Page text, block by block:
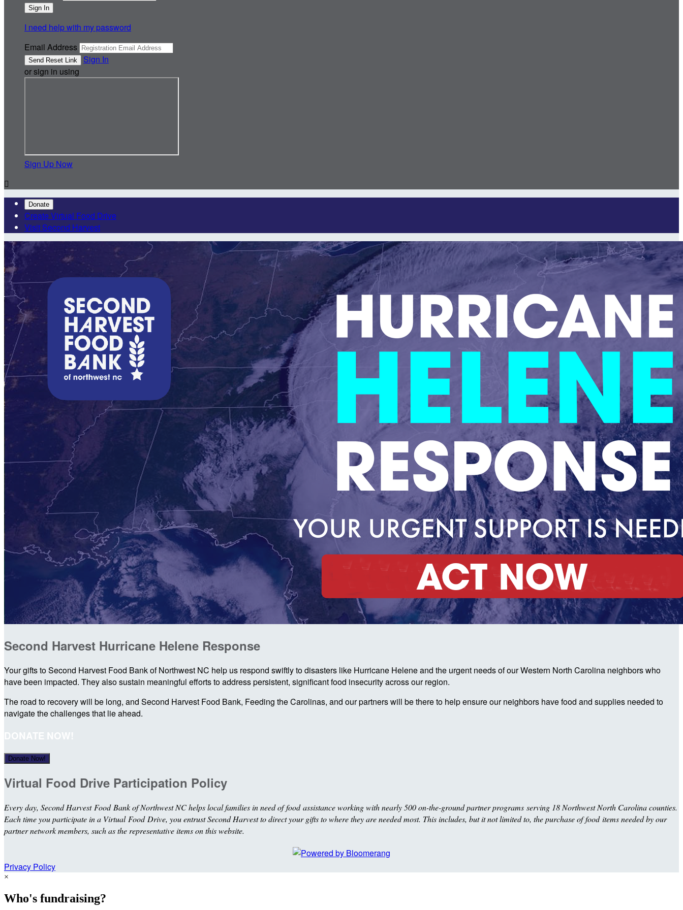
I need help with my password
Email Address
Sign In
or sign in using
Sign Up Now

Donate
Create Virtual Food Drive
Visit Second Harvest
Second Harvest Hurricane Helene Response
Your gifts to Second Harvest Food Bank of Northwest NC help us respond swiftly to disasters like Hurricane Helene and the urgent needs of our Western North Carolina neighbors who
have been impacted. They also sustain meaningful efforts to address persistent, significant food insecurity across our region.
The road to recovery will be long, and Second Harvest Food Bank, Feeding the Carolinas, and our partners will be there to help ensure our neighbors have food and supplies needed to
navigate the challenges that lie ahead.
DONATE NOW!
Donate Now!
Virtual Food Drive Participation Policy
Every day, Second Harvest Food Bank of Northwest NC helps local families in need of food assistance working with nearly 500 on-the-ground partner programs serving 18 Northwest North Carolina counties.
Each time you participate in a Virtual Food Drive, you entrust Second Harvest to direct your gifts to where they are needed most. This includes, but it not limited to, the purchase of food items needed by our
partner network members, such as the representative items on this website.
Privacy Policy
×
Who's fundraising?